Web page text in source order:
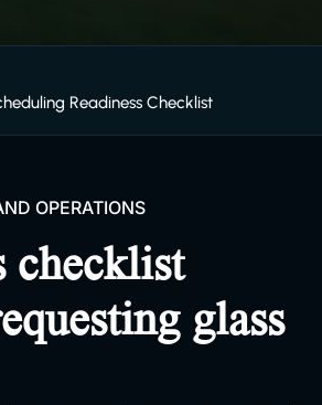
Readiness Checklist
OPERATIONS
checklist
glass